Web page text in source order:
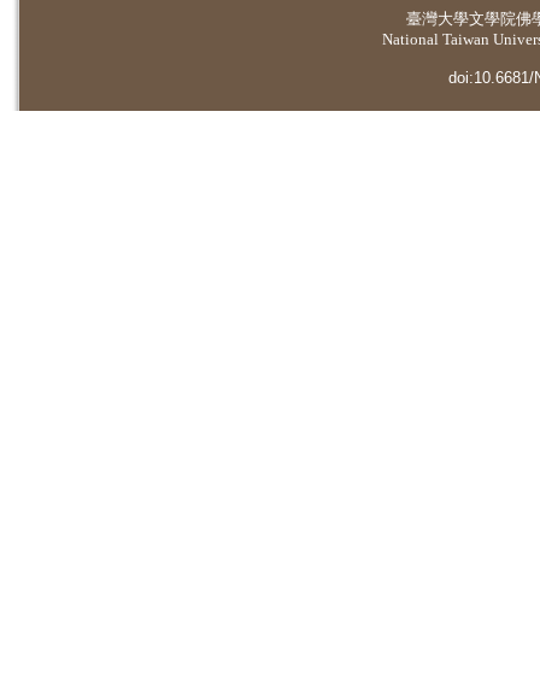
臺灣大學文學院佛
National Taiwan
doi:10.6681/